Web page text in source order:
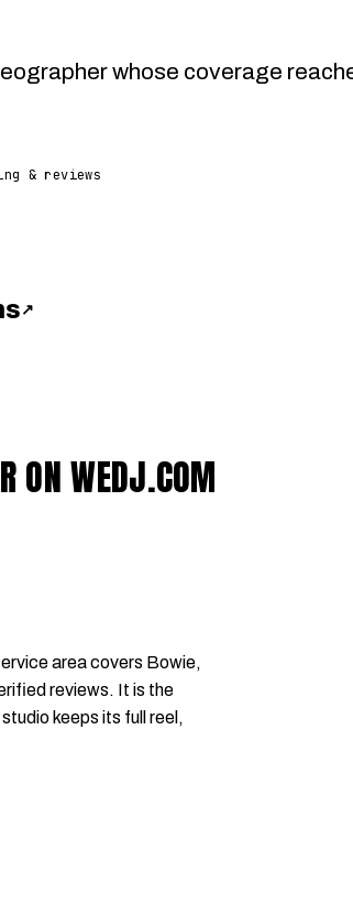
whose coverage
& reviews
↗
ON WEDJ.COM
area covers Bowie,
reviews. It is the
keeps its full reel,